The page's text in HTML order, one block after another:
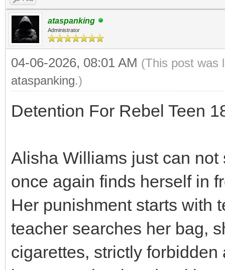
ataspanking
Administrator
04-06-2026, 08:01 AM (This post was
ataspanking.)
Detention For Rebel Teen
Alisha Williams just can
once again finds herself in
Her punishment starts with
teacher searches her bag,
cigarettes, strictly